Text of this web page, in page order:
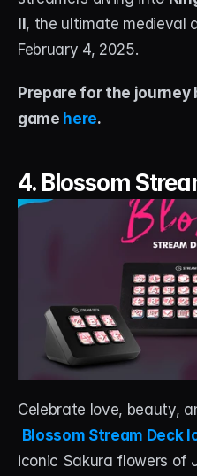
II, the ultimate medieval
February 4, 2025.
Prepare for the journey
game here.
4. Blossom
Celebrate love, beauty,
Blossom Stream Deck
iconic Sakura flowers of